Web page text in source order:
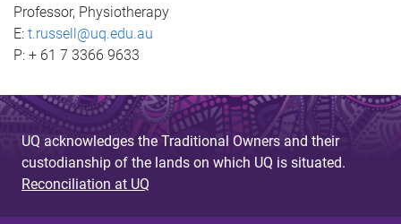
Professor, Physiotherapy
E: t.russell@uq.edu.au
P: + 61 7 3366 9633
UQ acknowledges the Traditional Owners and their
custodianship of the lands on which UQ is situated.
Reconciliation at UQ